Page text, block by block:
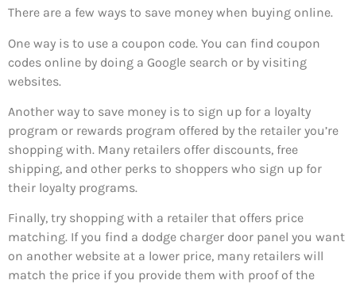
There are a few ways to save money when buying online.
One way is to use a coupon code. You can find coupon
codes online by doing a Google search or by visiting
websites.
Another way to save money is to sign up for a loyalty
program or rewards program offered by the retailer you’re
shopping with. Many retailers offer discounts, free
shipping, and other perks to shoppers who sign up for
their loyalty programs.
Finally, try shopping with a retailer that offers price
matching. If you find a dodge charger door panel you want
on another website at a lower price, many retailers will
match the price if you provide them with proof of the